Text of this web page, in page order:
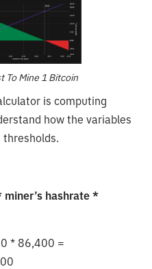
To Mine 1 Bitcoin
is computing
how the variables
thresholds.
hashrate *
* 86,400 =